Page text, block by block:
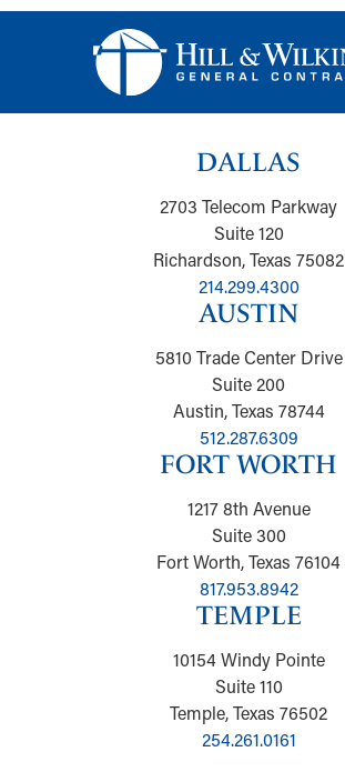
DALLAS
2703 Telecom Parkway
Suite 120
Richardson, Texas 75082
214.299.4300
AUSTIN
5810 Trade Center Drive
Suite 200
Austin, Texas 78744
512.287.6309
FORT WORTH
1217 8th Avenue
Suite 300
Fort Worth, Texas 76104
817.953.8942
TEMPLE
10154 Windy Pointe
Suite 110
Temple, Texas 76502
254.261.0161